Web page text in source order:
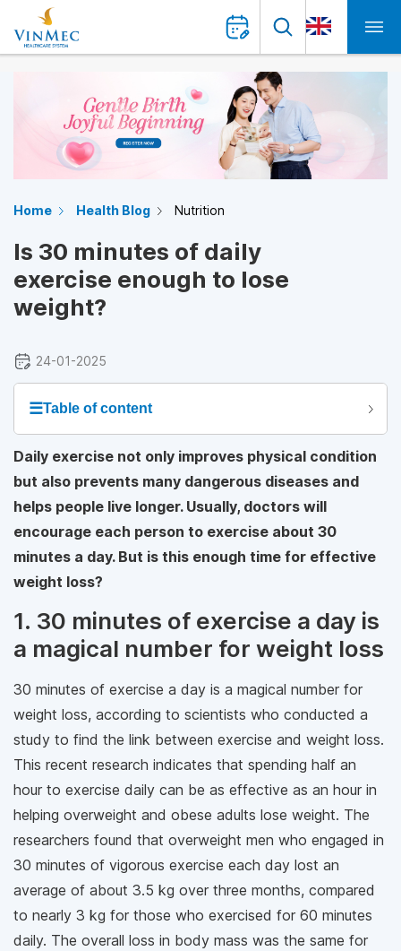
Home Health Blog Nutrition
Is 30 minutes of daily
exercise enough to lose
weight?
24-01-2025
☰Table of content
Daily exercise not only improves physical condition
but also prevents many dangerous diseases and
helps people live longer. Usually, doctors will
encourage each person to exercise about 30
minutes a day. But is this enough time for effective
weight loss?
1. 30 minutes of exercise a day is
a magical number for weight loss
30 minutes of exercise a day is a magical number for
weight loss, according to scientists who conducted a
study to find the link between exercise and weight loss.
This recent research indicates that spending half an
hour to exercise daily can be as effective as an hour in
helping overweight and obese adults lose weight. The
researchers found that overweight men who engaged in
30 minutes of vigorous exercise each day lost an
average of about 3.5 kg over three months, compared
to nearly 3 kg for those who exercised for 60 minutes
daily. The overall loss in body mass was the same for